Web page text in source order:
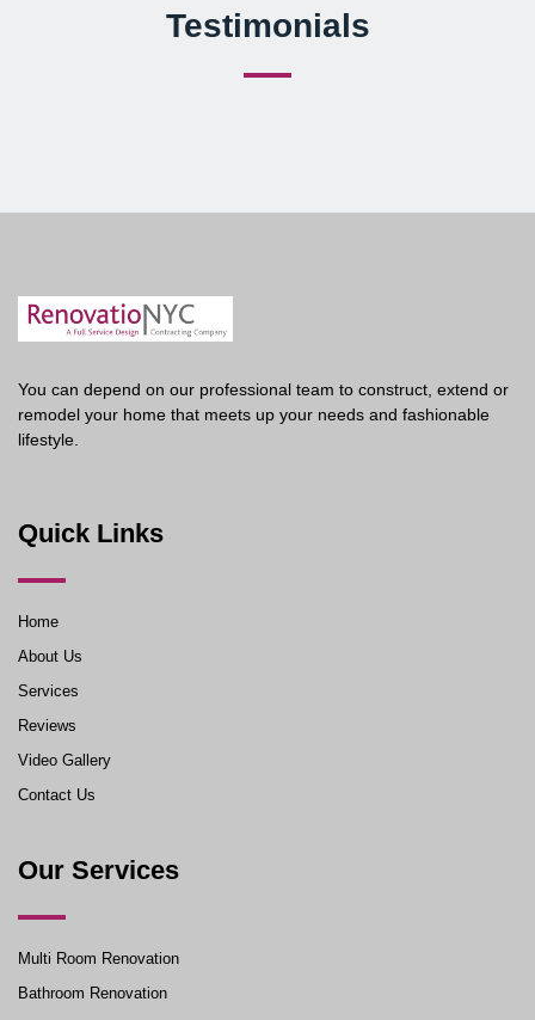
Testimonials
You can depend on our professional team to construct, extend or
remodel your home that meets up your needs and fashionable
lifestyle.
Quick Links
Home
About Us
Services
Reviews
Video Gallery
Contact Us
Our Services
Multi Room Renovation
Bathroom Renovation